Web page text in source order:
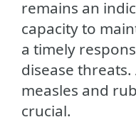
remains an
capacity to
a timely
disease
measles and
crucial.